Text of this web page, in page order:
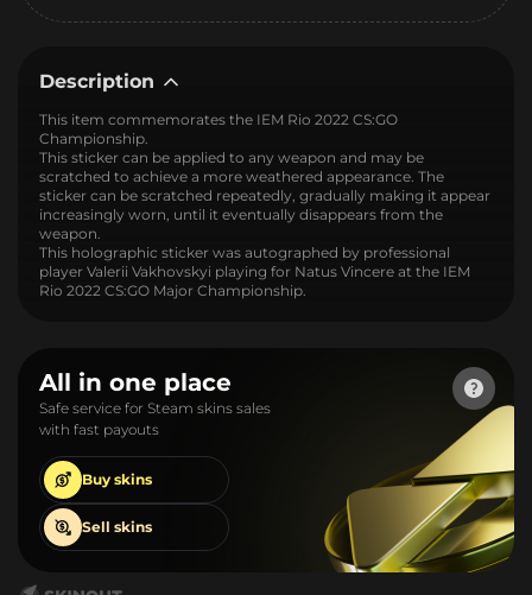
Description
This item commemorates the IEM Rio 2022 CS:GO
Championship.
This sticker can be applied to any weapon and may be
scratched to achieve a more weathered appearance. The
sticker can be scratched repeatedly, gradually making it appear
increasingly worn, until it eventually disappears from the
weapon.
This holographic sticker was autographed by professional
player Valerii Vakhovskyi playing for Natus Vincere at the IEM
Rio 2022 CS:GO Major Championship.
All in one place
Safe service for Steam skins sales
with fast payouts
Buy skins
Sell skins